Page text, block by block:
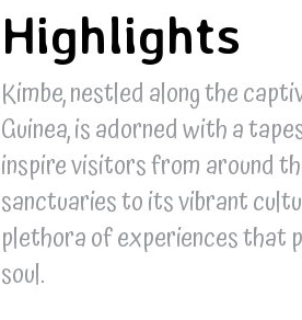
Highlights
Kimbe, nestled along the
Guinea, is adorned with a
inspire visitors from around
sanctuaries to its vibrant
plethora of experiences that
soul.